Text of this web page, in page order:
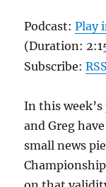
Podcast:Play
(Duration:
Subscribe:RSS
In this
and Greg
small news